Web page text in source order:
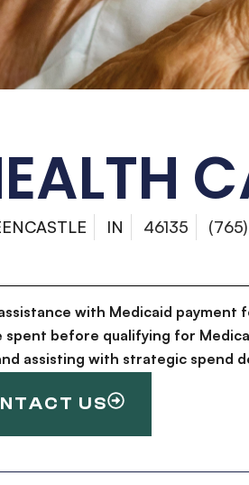
IN 46135
with Medicaid payment
before qualifying for
assisting with strategic spend
US